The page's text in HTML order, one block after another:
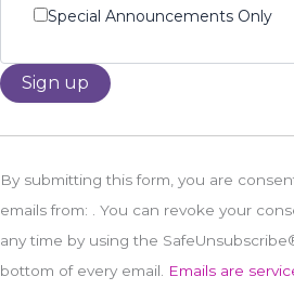
Special Announcements Only
Contact
Use.
Please
leave
By submitting this form, you are
emails from: . You can revoke your
any time by using the
bottom of every email. Emails are